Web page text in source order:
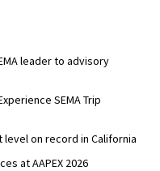
leader to advisory
SEMA Trip
on record in California
at AAPEX 2026